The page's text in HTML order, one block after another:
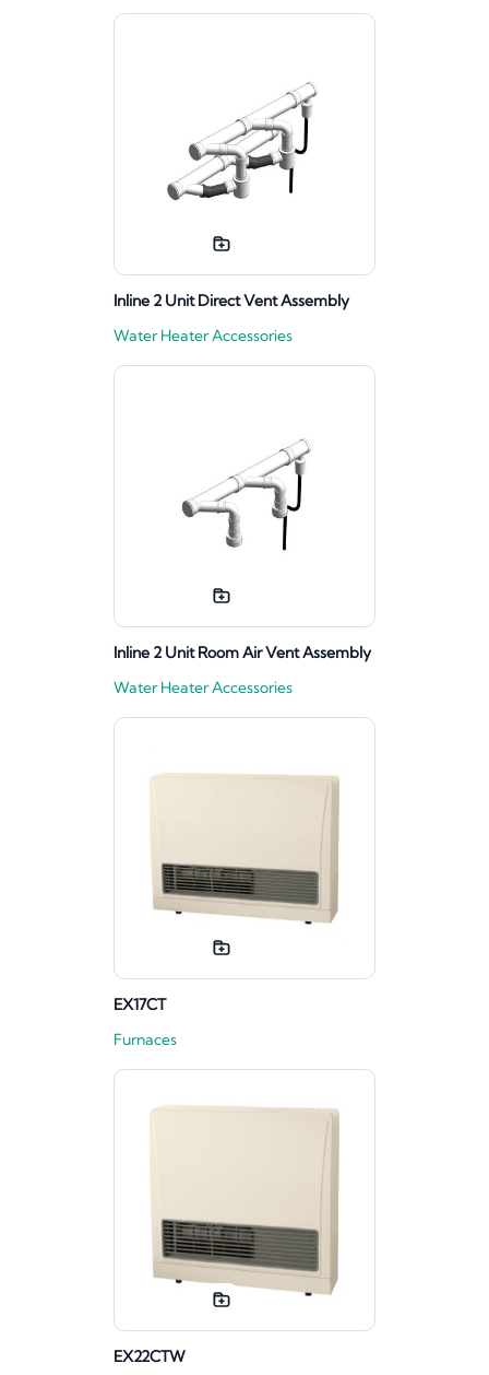
Inline 2 Unit Direct Vent Assembly
Water Heater Accessories
Inline 2 Unit Room Air Vent Assembly
Water Heater Accessories
EX17CT
Furnaces
EX22CTW